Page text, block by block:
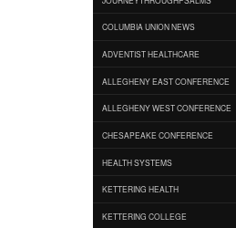
COLUMBIA UNION NEWS
ADVENTIST HEALTHCARE
ALLEGHENY EAST CONFERENCE
ALLEGHENY WEST CONFERENCE
CHESAPEAKE CONFERENCE
HEALTH SYSTEMS
KETTERING HEALTH
KETTERING COLLEGE